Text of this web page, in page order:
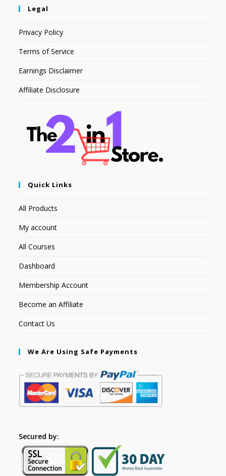
Legal
Privacy Policy
Terms of Service
Earnings Disclaimer
Affiliate Disclosure
Quick Links
All Products
My account
All Courses
Dashboard
Membership Account
Become an Affiliate
Contact Us
We Are Using Safe Payments
Secured by: